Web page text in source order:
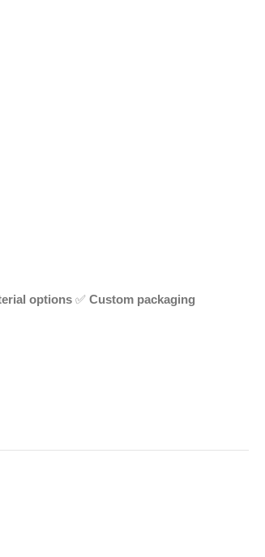
options ✅ Custom packaging